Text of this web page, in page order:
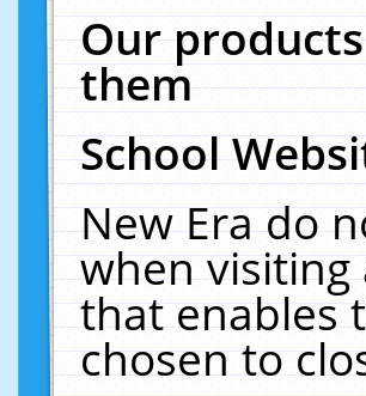
Our
them
School
New Era do
when
that enables
chosen to